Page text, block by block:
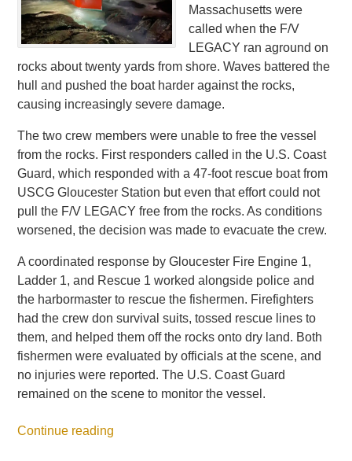
Massachusetts were
called when the F/V
LEGACY ran aground on
rocks about twenty yards from shore. Waves battered the
hull and pushed the boat harder against the rocks,
causing increasingly severe damage.
The two crew members were unable to free the vessel
from the rocks. First responders called in the U.S. Coast
Guard, which responded with a 47-foot rescue boat from
USCG Gloucester Station but even that effort could not
pull the F/V LEGACY free from the rocks. As conditions
worsened, the decision was made to evacuate the crew.
A coordinated response by Gloucester Fire Engine 1,
Ladder 1, and Rescue 1 worked alongside police and
the harbormaster to rescue the fishermen. Firefighters
had the crew don survival suits, tossed rescue lines to
them, and helped them off the rocks onto dry land. Both
fishermen were evaluated by officials at the scene, and
no injuries were reported. The U.S. Coast Guard
remained on the scene to monitor the vessel.
Continue reading